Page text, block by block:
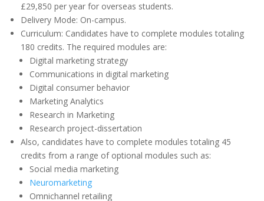
£29,850 per year for overseas students.
Delivery Mode: On-campus.
Curriculum: Candidates have to complete modules totaling
180 credits. The required modules are:
Digital marketing strategy
Communications in digital marketing
Digital consumer behavior
Marketing Analytics
Research in Marketing
Research project-dissertation
Also, candidates have to complete modules totaling 45
credits from a range of optional modules such as:
Social media marketing
Neuromarketing
Omnichannel retailing